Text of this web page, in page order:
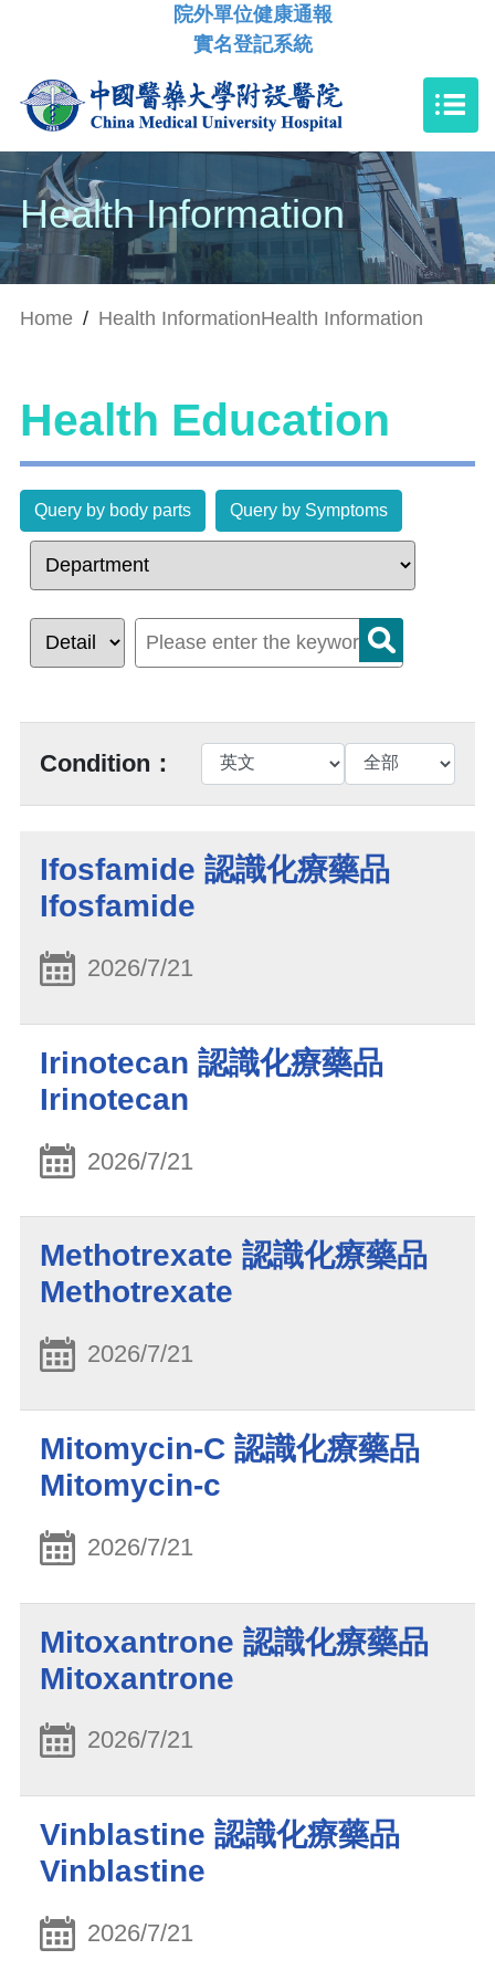
院外單位健康通報
實名登記系統
Health Information
Home / Health InformationHealth Information
Health Education
Query by body parts Query by Symptoms
Condition：
Ifosfamide 認識化療藥品
Ifosfamide
2026/7/21
Irinotecan 認識化療藥品
Irinotecan
2026/7/21
Methotrexate 認識化療藥品
Methotrexate
2026/7/21
Mitomycin-C 認識化療藥品
Mitomycin-c
2026/7/21
Mitoxantrone 認識化療藥品
Mitoxantrone
2026/7/21
Vinblastine 認識化療藥品
Vinblastine
2026/7/21